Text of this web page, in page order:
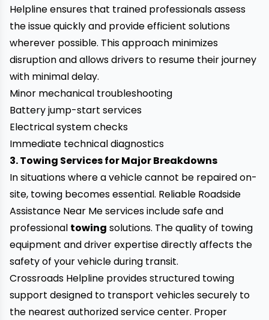
Helpline ensures that trained professionals assess
the issue quickly and provide efficient solutions
wherever possible. This approach minimizes
disruption and allows drivers to resume their journey
with minimal delay.
Minor mechanical troubleshooting
Battery jump-start services
Electrical system checks
Immediate technical diagnostics
3. Towing Services for Major Breakdowns
In situations where a vehicle cannot be repaired on-
site, towing becomes essential. Reliable Roadside
Assistance Near Me services include safe and
professional towing solutions. The quality of towing
equipment and driver expertise directly affects the
safety of your vehicle during transit.
Crossroads Helpline provides structured towing
support designed to transport vehicles securely to
the nearest authorized service center. Proper